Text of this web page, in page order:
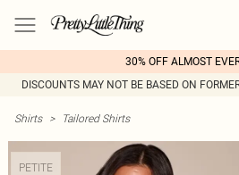
30% OFF ALMOST
DISCOUNTS MAY NOT BE BASED ON
Shirts > Tailored Shirts
PETITE